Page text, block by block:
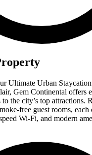
Ultimate Urban
Gem Continental offers
the city’s top attractions.
free guest rooms,
Wi-Fi, and modern